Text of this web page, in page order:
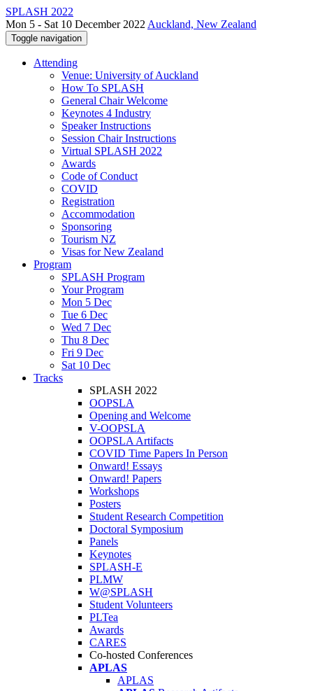
SPLASH 2022
Mon 5 - Sat 10 December 2022 Auckland, New Zealand
Toggle navigation
Attending
Venue: University of Auckland
How To SPLASH
General Chair Welcome
Keynotes 4 Industry
Speaker Instructions
Session Chair Instructions
Virtual SPLASH 2022
Awards
Code of Conduct
COVID
Registration
Accommodation
Sponsoring
Tourism NZ
Visas for New Zealand
Program
SPLASH Program
Your Program
Mon 5 Dec
Tue 6 Dec
Wed 7 Dec
Thu 8 Dec
Fri 9 Dec
Sat 10 Dec
Tracks
SPLASH 2022
OOPSLA
Opening and Welcome
V-OOPSLA
OOPSLA Artifacts
COVID Time Papers In Person
Onward! Essays
Onward! Papers
Workshops
Posters
Student Research Competition
Doctoral Symposium
Panels
Keynotes
SPLASH-E
PLMW
W@SPLASH
Student Volunteers
PLTea
Awards
CARES
Co-hosted Conferences
APLAS
APLAS